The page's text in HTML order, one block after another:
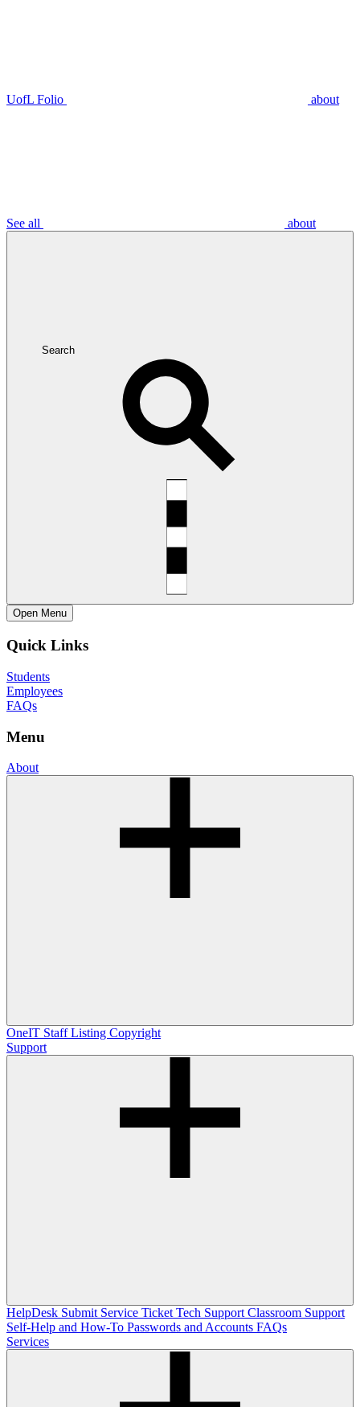
UofL Folio about
See all about
Search
Open Menu
Quick Links
Students
Employees
FAQs
Menu
About
OneIT Staff Listing Copyright
Support
HelpDesk Submit Service Ticket Tech Support Classroom Support
Self-Help and How-To Passwords and Accounts FAQs
Services